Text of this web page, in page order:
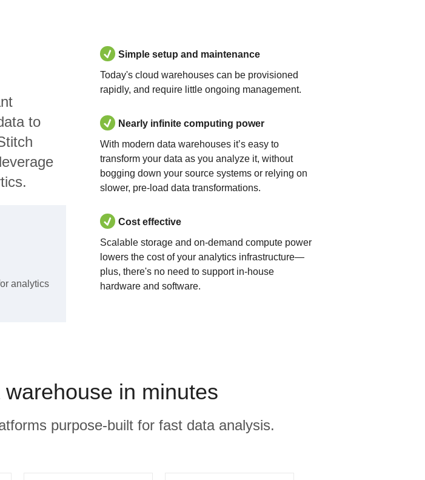
to
analytics
Simple setup and maintenance
Today's cloud warehouses can be provisioned
rapidly, and require little ongoing management.
Nearly infinite computing power
With modern data warehouses it’s easy to
transform your data as you analyze it, without
bogging down your source systems or relying on
slower, pre-load data transformations.
Cost effective
Scalable storage and on-demand compute power
lowers the cost of your analytics infrastructure—
plus, there's no need to support in-house
hardware and software.
in minutes
purpose-built for fast data analysis.